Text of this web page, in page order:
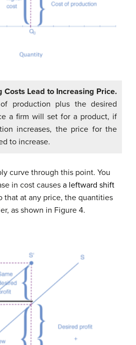
Costs Lead to Increasing Price.
production plus the desired
a firm will set for a product, if
increases, the price for the
to increase.
curve through this point. You
in cost causes a leftward shift
that at any price, the quantities
as shown in Figure 4.